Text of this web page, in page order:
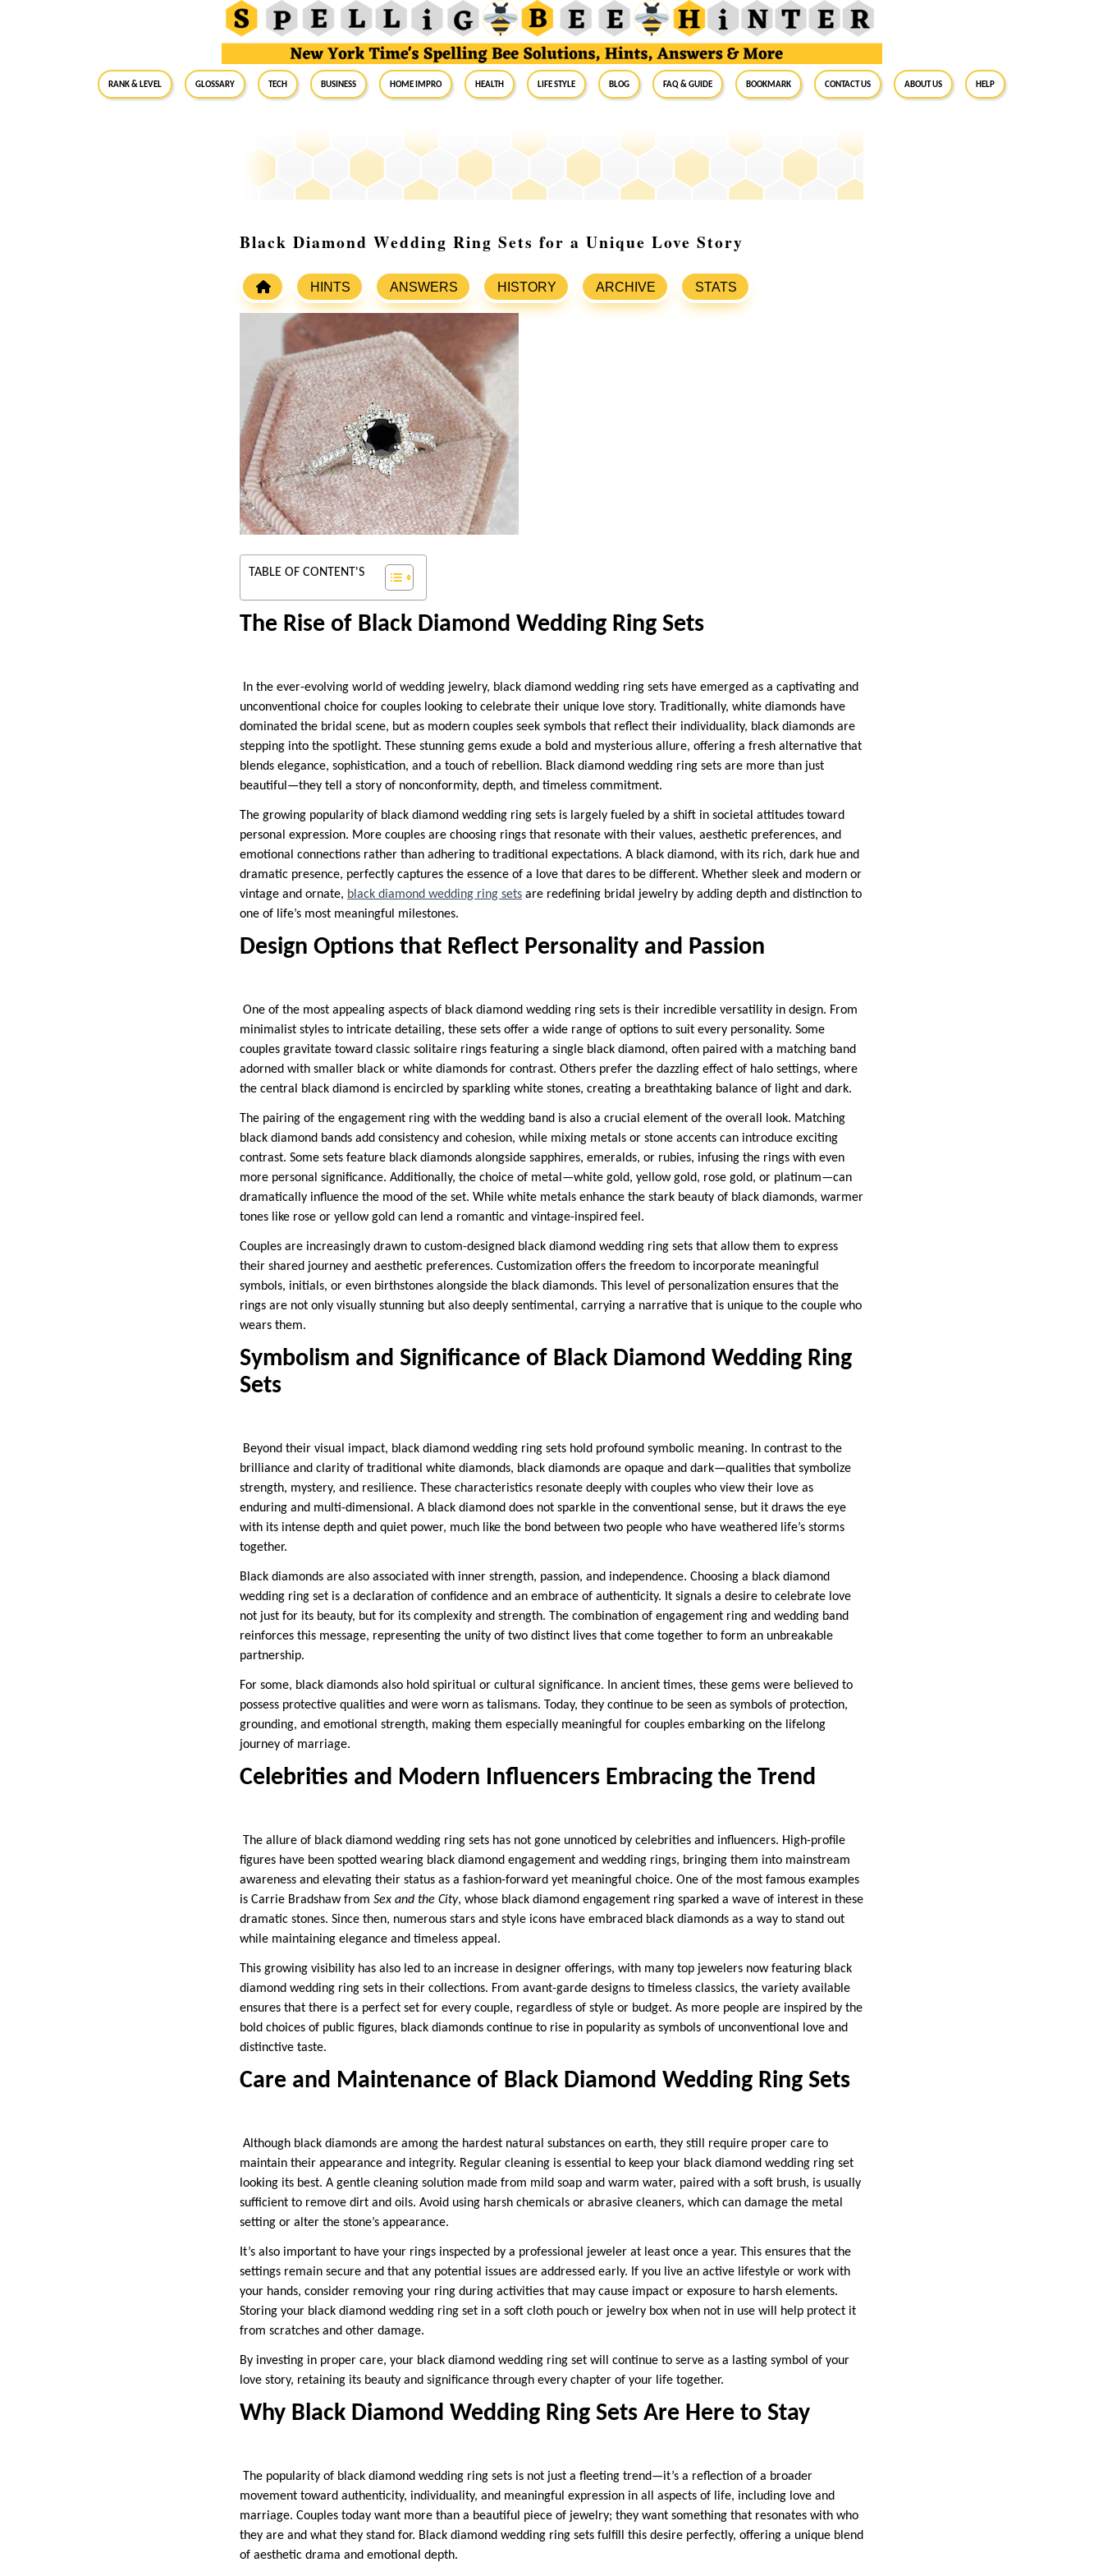
RANK & LEVEL GLOSSARY Tech Business Home Impro Health Life Style Blog FAQ & Guide BookMark Contact Us About Us Help
Black Diamond Wedding Ring Sets for a Unique Love Story
HINTS ANSWERS HISTORY ARCHIVE STATS
TABLE OF CONTENT'S
The Rise of Black Diamond Wedding Ring Sets
In the ever-evolving world of wedding jewelry, black diamond wedding ring sets have emerged as a captivating and
unconventional choice for couples looking to celebrate their unique love story. Traditionally, white diamonds have
dominated the bridal scene, but as modern couples seek symbols that reflect their individuality, black diamonds are
stepping into the spotlight. These stunning gems exude a bold and mysterious allure, offering a fresh alternative that
blends elegance, sophistication, and a touch of rebellion. Black diamond wedding ring sets are more than just
beautiful—they tell a story of nonconformity, depth, and timeless commitment.
The growing popularity of black diamond wedding ring sets is largely fueled by a shift in societal attitudes toward
personal expression. More couples are choosing rings that resonate with their values, aesthetic preferences, and
emotional connections rather than adhering to traditional expectations. A black diamond, with its rich, dark hue and
dramatic presence, perfectly captures the essence of a love that dares to be different. Whether sleek and modern or
vintage and ornate, black diamond wedding ring sets are redefining bridal jewelry by adding depth and distinction to
one of life’s most meaningful milestones.
Design Options that Reflect Personality and Passion
One of the most appealing aspects of black diamond wedding ring sets is their incredible versatility in design. From
minimalist styles to intricate detailing, these sets offer a wide range of options to suit every personality. Some
couples gravitate toward classic solitaire rings featuring a single black diamond, often paired with a matching band
adorned with smaller black or white diamonds for contrast. Others prefer the dazzling effect of halo settings, where
the central black diamond is encircled by sparkling white stones, creating a breathtaking balance of light and dark.
The pairing of the engagement ring with the wedding band is also a crucial element of the overall look. Matching
black diamond bands add consistency and cohesion, while mixing metals or stone accents can introduce exciting
contrast. Some sets feature black diamonds alongside sapphires, emeralds, or rubies, infusing the rings with even
more personal significance. Additionally, the choice of metal—white gold, yellow gold, rose gold, or platinum—can
dramatically influence the mood of the set. While white metals enhance the stark beauty of black diamonds, warmer
tones like rose or yellow gold can lend a romantic and vintage-inspired feel.
Couples are increasingly drawn to custom-designed black diamond wedding ring sets that allow them to express
their shared journey and aesthetic preferences. Customization offers the freedom to incorporate meaningful
symbols, initials, or even birthstones alongside the black diamonds. This level of personalization ensures that the
rings are not only visually stunning but also deeply sentimental, carrying a narrative that is unique to the couple who
wears them.
Symbolism and Significance of Black Diamond Wedding Ring
Sets
Beyond their visual impact, black diamond wedding ring sets hold profound symbolic meaning. In contrast to the
brilliance and clarity of traditional white diamonds, black diamonds are opaque and dark—qualities that symbolize
strength, mystery, and resilience. These characteristics resonate deeply with couples who view their love as
enduring and multi-dimensional. A black diamond does not sparkle in the conventional sense, but it draws the eye
with its intense depth and quiet power, much like the bond between two people who have weathered life’s storms
together.
Black diamonds are also associated with inner strength, passion, and independence. Choosing a black diamond
wedding ring set is a declaration of confidence and an embrace of authenticity. It signals a desire to celebrate love
not just for its beauty, but for its complexity and strength. The combination of engagement ring and wedding band
reinforces this message, representing the unity of two distinct lives that come together to form an unbreakable
partnership.
For some, black diamonds also hold spiritual or cultural significance. In ancient times, these gems were believed to
possess protective qualities and were worn as talismans. Today, they continue to be seen as symbols of protection,
grounding, and emotional strength, making them especially meaningful for couples embarking on the lifelong
journey of marriage.
Celebrities and Modern Influencers Embracing the Trend
The allure of black diamond wedding ring sets has not gone unnoticed by celebrities and influencers. High-profile
figures have been spotted wearing black diamond engagement and wedding rings, bringing them into mainstream
awareness and elevating their status as a fashion-forward yet meaningful choice. One of the most famous examples
is Carrie Bradshaw from Sex and the City, whose black diamond engagement ring sparked a wave of interest in these
dramatic stones. Since then, numerous stars and style icons have embraced black diamonds as a way to stand out
while maintaining elegance and timeless appeal.
This growing visibility has also led to an increase in designer offerings, with many top jewelers now featuring black
diamond wedding ring sets in their collections. From avant-garde designs to timeless classics, the variety available
ensures that there is a perfect set for every couple, regardless of style or budget. As more people are inspired by the
bold choices of public figures, black diamonds continue to rise in popularity as symbols of unconventional love and
distinctive taste.
Care and Maintenance of Black Diamond Wedding Ring Sets
Although black diamonds are among the hardest natural substances on earth, they still require proper care to
maintain their appearance and integrity. Regular cleaning is essential to keep your black diamond wedding ring set
looking its best. A gentle cleaning solution made from mild soap and warm water, paired with a soft brush, is usually
sufficient to remove dirt and oils. Avoid using harsh chemicals or abrasive cleaners, which can damage the metal
setting or alter the stone’s appearance.
It’s also important to have your rings inspected by a professional jeweler at least once a year. This ensures that the
settings remain secure and that any potential issues are addressed early. If you live an active lifestyle or work with
your hands, consider removing your ring during activities that may cause impact or exposure to harsh elements.
Storing your black diamond wedding ring set in a soft cloth pouch or jewelry box when not in use will help protect it
from scratches and other damage.
By investing in proper care, your black diamond wedding ring set will continue to serve as a lasting symbol of your
love story, retaining its beauty and significance through every chapter of your life together.
Why Black Diamond Wedding Ring Sets Are Here to Stay
The popularity of black diamond wedding ring sets is not just a fleeting trend—it’s a reflection of a broader
movement toward authenticity, individuality, and meaningful expression in all aspects of life, including love and
marriage. Couples today want more than a beautiful piece of jewelry; they want something that resonates with who
they are and what they stand for. Black diamond wedding ring sets fulfill this desire perfectly, offering a unique blend
of aesthetic drama and emotional depth.